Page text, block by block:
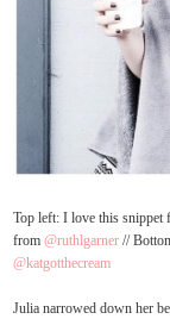
Top left: I love this snippet
from @ruthlgarner //
@katgotthecream
Julia narrowed down her